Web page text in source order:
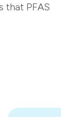
that PFAS